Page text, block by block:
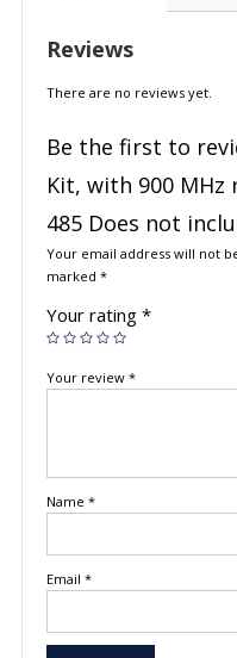
Reviews
There are no reviews yet.
Be the first to
Kit, with 900 MHz
485 Does not
Your email address will not
marked *
Your rating *
Your review *
Name *
Email *